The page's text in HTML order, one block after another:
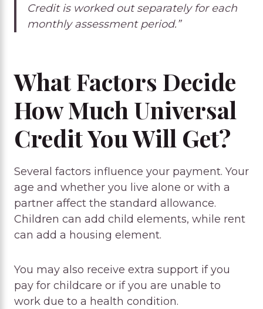
Credit is worked out separately for each
monthly assessment period.”
What Factors Decide
How Much Universal
Credit You Will Get?
Several factors influence your payment. Your
age and whether you live alone or with a
partner affect the standard allowance.
Children can add child elements, while rent
can add a housing element.
You may also receive extra support if you
pay for childcare or if you are unable to
work due to a health condition.